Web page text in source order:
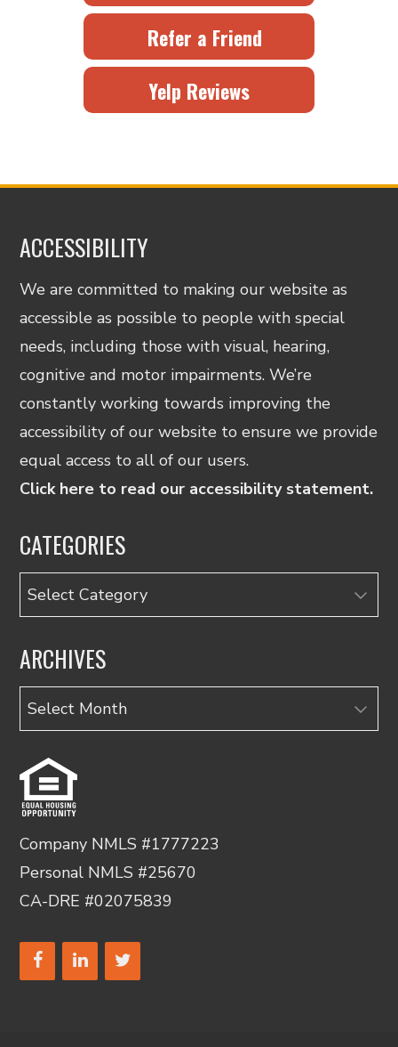
Refer a Friend
Yelp Reviews
ACCESSIBILITY
We are committed to making our website as
accessible as possible to people with special
needs, including those with visual, hearing,
cognitive and motor impairments. We’re
constantly working towards improving the
accessibility of our website to ensure we provide
equal access to all of our users.
Click here to read our accessibility statement.
CATEGORIES
Categories
ARCHIVES
Archives
Company NMLS #1777223
Personal NMLS #25670
CA-DRE #02075839